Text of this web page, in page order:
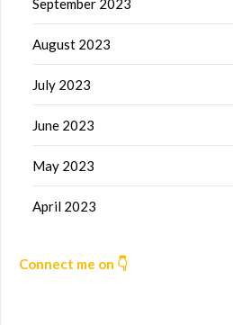
August 2023
July 2023
June 2023
May 2023
April 2023
Connect me on 👇